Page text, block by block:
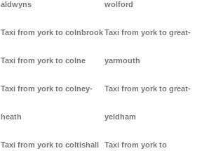
aldwyns
Taxi from york to colnbrook
Taxi from york to colne
Taxi from york to colney-
heath
Taxi from york to coltishall
wolford
Taxi from york to great-
yarmouth
Taxi from york to great-
yeldham
Taxi from york to